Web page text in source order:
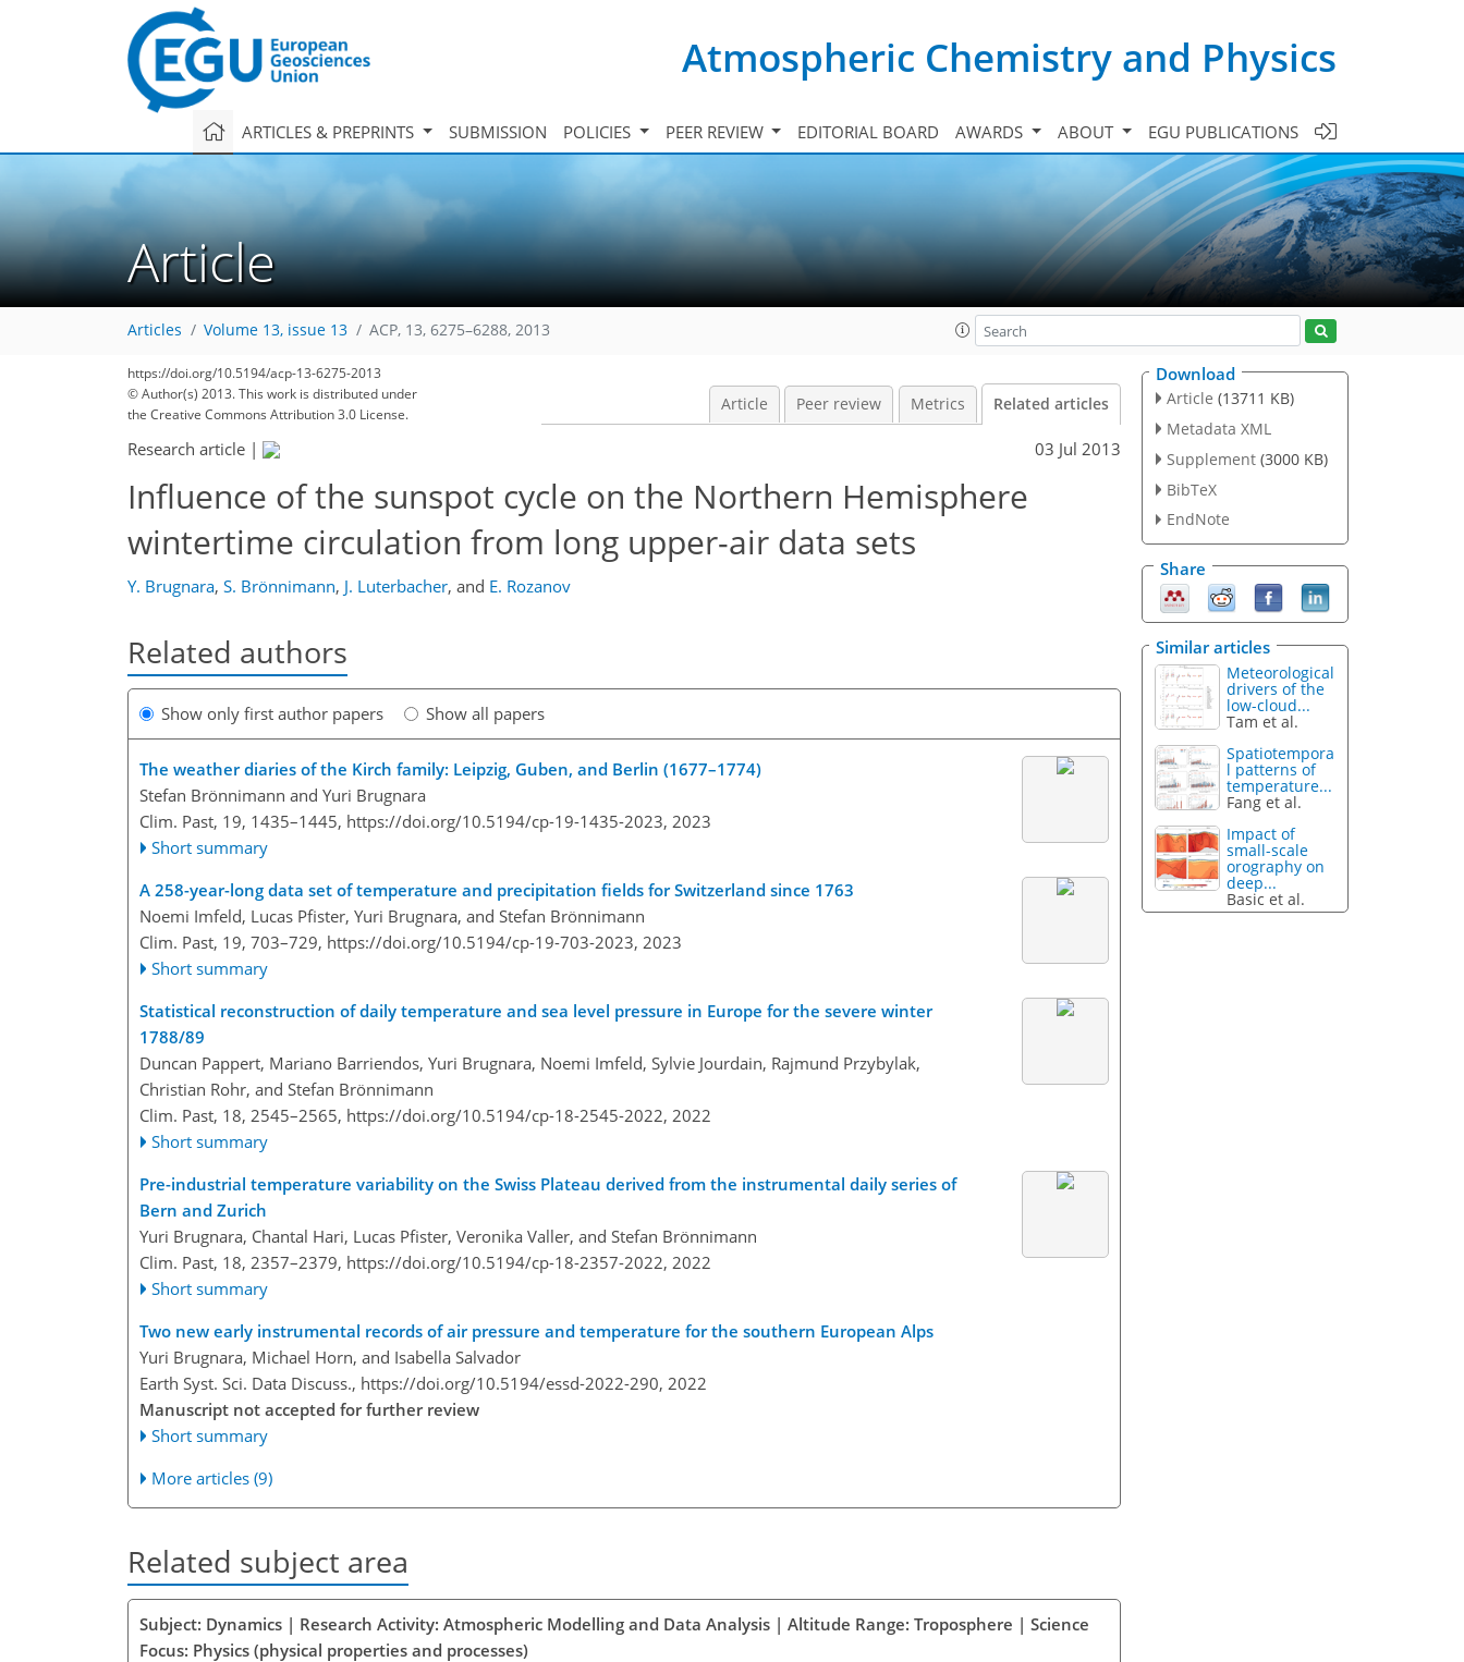
Atmospheric Chemistry and Physics
ARTICLES & PREPRINTS SUBMISSION POLICIES PEER REVIEW EDITORIAL BOARD AWARDS ABOUT EGU PUBLICATIONS
Article
Articles Volume 13, issue 13 ACP, 13, 6275–6288, 2013
https://doi.org/10.5194/acp-13-6275-2013
© Author(s) 2013. This work is distributed under
the Creative Commons Attribution 3.0 License.
Article Peer review Metrics Related articles
Research article | 03 Jul 2013
Influence of the sunspot cycle on the Northern Hemisphere
wintertime circulation from long upper-air data sets
Y. Brugnara, S. Brönnimann, J. Luterbacher, and E. Rozanov
Related authors
Show only first author papers Show all papers
The weather diaries of the Kirch family: Leipzig, Guben, and Berlin (1677–1774)
Stefan Brönnimann and Yuri Brugnara
Clim. Past, 19, 1435–1445, https://doi.org/10.5194/cp-19-1435-2023, 2023
Short summary
A 258-year-long data set of temperature and precipitation fields for Switzerland since 1763
Noemi Imfeld, Lucas Pfister, Yuri Brugnara, and Stefan Brönnimann
Clim. Past, 19, 703–729, https://doi.org/10.5194/cp-19-703-2023, 2023
Short summary
Statistical reconstruction of daily temperature and sea level pressure in Europe for the severe winter
1788/89
Duncan Pappert, Mariano Barriendos, Yuri Brugnara, Noemi Imfeld, Sylvie Jourdain, Rajmund Przybylak,
Christian Rohr, and Stefan Brönnimann
Clim. Past, 18, 2545–2565, https://doi.org/10.5194/cp-18-2545-2022, 2022
Short summary
Pre-industrial temperature variability on the Swiss Plateau derived from the instrumental daily series of
Bern and Zurich
Yuri Brugnara, Chantal Hari, Lucas Pfister, Veronika Valler, and Stefan Brönnimann
Clim. Past, 18, 2357–2379, https://doi.org/10.5194/cp-18-2357-2022, 2022
Short summary
Two new early instrumental records of air pressure and temperature for the southern European Alps
Yuri Brugnara, Michael Horn, and Isabella Salvador
Earth Syst. Sci. Data Discuss., https://doi.org/10.5194/essd-2022-290, 2022
Manuscript not accepted for further review
Short summary
More articles (9)
Related subject area
Subject: Dynamics | Research Activity: Atmospheric Modelling and Data Analysis | Altitude Range: Troposphere | Science
Focus: Physics (physical properties and processes)
Download
Article (13711 KB)
Metadata XML
Supplement (3000 KB)
BibTeX
EndNote
Share
Similar articles
Meteorological
drivers of the
low-cloud...
Tam et al.
Spatiotempora
l patterns of
temperature...
Fang et al.
Impact of
small-scale
orography on
deep...
Basic et al.